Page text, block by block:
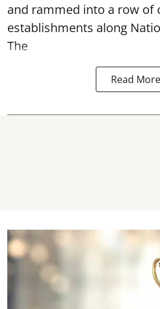
and rammed into a row of
establishments along
The
Read More